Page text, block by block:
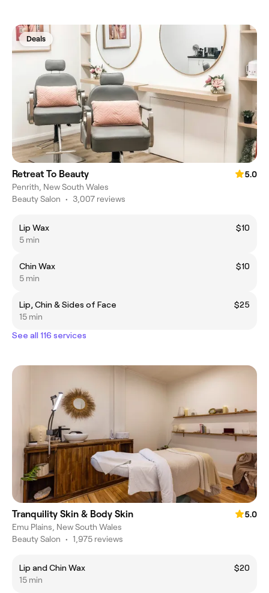
Deals
Retreat To Beauty
5.0
Penrith, New South Wales
Beauty Salon • 3,007 reviews
Lip Wax
$10
5 min
Chin Wax
$10
5 min
Lip, Chin & Sides of Face
$25
15 min
See all 116 services
Tranquility Skin & Body Skin
5.0
Emu Plains, New South Wales
Beauty Salon • 1,975 reviews
Lip and Chin Wax
$20
15 min